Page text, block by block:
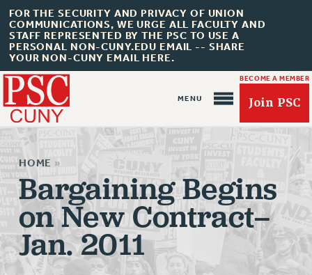
FOR THE SECURITY AND PRIVACY OF UNION
COMMUNICATIONS, WE URGE ALL FACULTY AND
STAFF REPRESENTED BY THE PSC TO USE A
PERSONAL NON-CUNY.EDU EMAIL -- SHARE
YOUR NON-CUNY EMAIL HERE.
BECOME A MEMBER
Join PSC
About Us
ABOUT US
JOIN PSC
HOME »
Bargaining Begins
on New Contract–
Jan. 2011